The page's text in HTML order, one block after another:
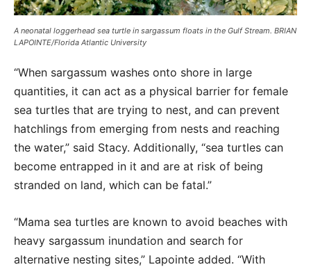
A neonatal loggerhead sea turtle in sargassum floats in the Gulf Stream. BRIAN
LAPOINTE/Florida Atlantic University
“When sargassum washes onto shore in large
quantities, it can act as a physical barrier for female
sea turtles that are trying to nest, and can prevent
hatchlings from emerging from nests and reaching
the water,” said Stacy. Additionally, “sea turtles can
become entrapped in it and are at risk of being
stranded on land, which can be fatal.”
“Mama sea turtles are known to avoid beaches with
heavy sargassum inundation and search for
alternative nesting sites,” Lapointe added. “With